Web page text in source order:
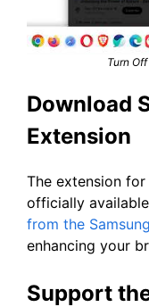
Turn
Download
Extension
The extension
officially
from the
enhancing your
Support